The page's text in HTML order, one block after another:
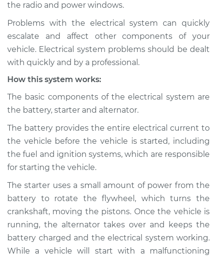
Shop/Dealer Price $132.49-$145.62
2012 Acura ZDX
Service type
Electric Problems
Inspection
Estimate $94.99
Shop/Dealer Price $112.52-$125.67
2011 Acura ZDX
V6-3.7L
Service type
Electric Problems
Inspection
the radio and power windows.
Problems with the electrical system can quickly
escalate and affect other components of your
vehicle. Electrical system problems should be dealt
with quickly and by a professional.
How this system works:
The basic components of the electrical system are
the battery, starter and alternator.
The battery provides the entire electrical current to
the vehicle before the vehicle is started, including
the fuel and ignition systems, which are responsible
for starting the vehicle.
The starter uses a small amount of power from the
battery to rotate the flywheel, which turns the
crankshaft, moving the pistons. Once the vehicle is
running, the alternator takes over and keeps the
battery charged and the electrical system working.
While a vehicle will start with a malfunctioning